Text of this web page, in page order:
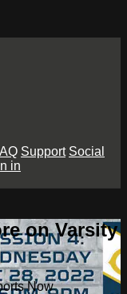
Support Social
in
on Varsity
Now